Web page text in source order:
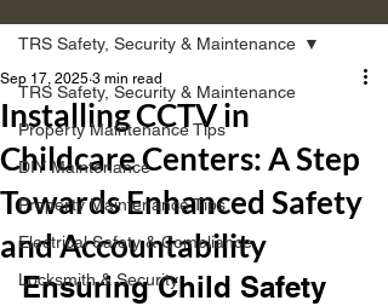
TRS Safety, Security & Maintenance
Property Maintenance Tips
DIY Maintenance
Property Maintenance Tips
Electrical Safety & Compliance
Locksmith & Security
TRS Safety, Security & Maintenance
Installing CCTV in
Childcare Centers: A Step
Towards Enhanced Safety
and Accountability
Sep 17, 2025 3 min read
Ensuring Child Safety